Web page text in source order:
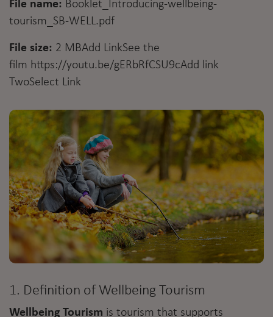
File name: Booklet_Introducing-wellbeing-
tourism_SB-WELL.pdf
File size: 2 MBAdd LinkSee the
film https://youtu.be/gERbRfCSU9cAdd link
TwoSelect Link
1. Definition of Wellbeing Tourism
Wellbeing Tourism is tourism that supports